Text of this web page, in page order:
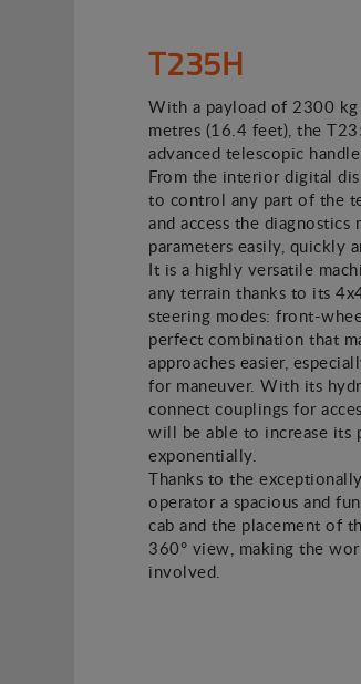
T235H
With a payload of 2300
metres (16.4 feet), the
advanced telescopic
From the interior digital
to control any part of the
and access the diagnostics
parameters easily, quickly
It is a highly versatile
any terrain thanks to its
steering modes: front-
perfect combination that
approaches easier,
for maneuver. With its
connect couplings for
will be able to increase its
exponentially.
Thanks to the
operator a spacious and
cab and the placement of
360° view, making the
involved.